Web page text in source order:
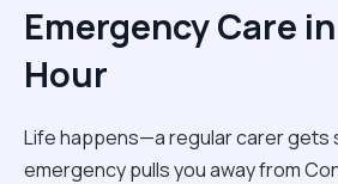
Emergency Care
Hour
Life happens—a regular carer gets
emergency pulls you away from